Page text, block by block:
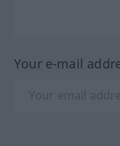
Your e-mail